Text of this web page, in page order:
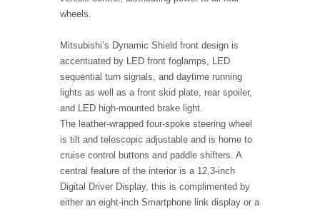
wheels.
Mitsubishi’s Dynamic Shield front design is
accentuated by LED front foglamps, LED
sequential turn signals, and daytime running
lights as well as a front skid plate, rear spoiler,
and LED high-mounted brake light.
The leather-wrapped four-spoke steering wheel
is tilt and telescopic adjustable and is home to
cruise control buttons and paddle shifters. A
central feature of the interior is a 12,3-inch
Digital Driver Display, this is complimented by
either an eight-inch Smartphone link display or a